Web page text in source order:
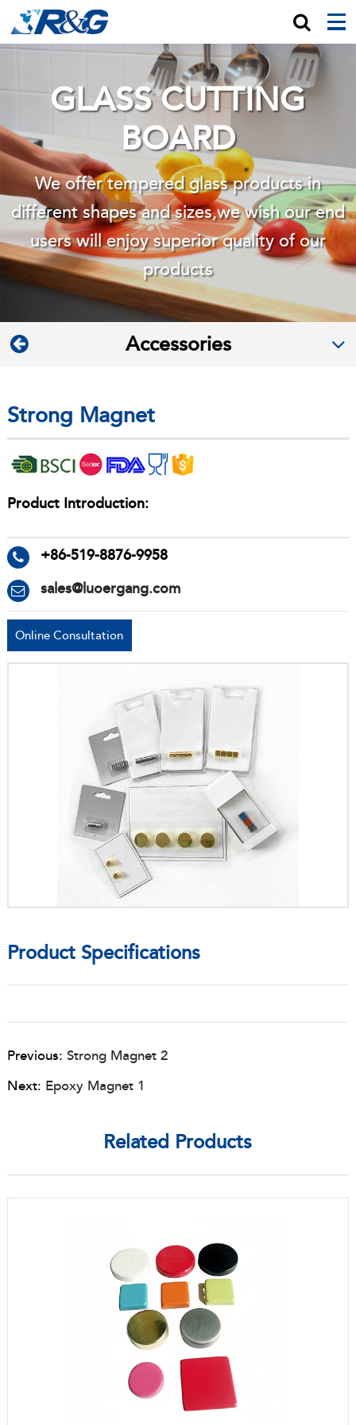
GLASS CUTTING
BOARD
We offer tempered glass products in
different shapes and sizes,we wishour end
users will enjoy superior quality of our
products
Accessories
Strong Magnet
Product Introduction:
+86-519-8876-9958
sales@luoergang.com
Online Consultation
Product Specifications
Previous: Strong Magnet 2
Next: Epoxy Magnet 1
Related Products